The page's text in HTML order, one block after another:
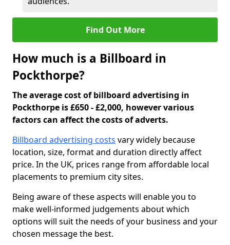
Find Out More
How much is a Billboard in
Pockthorpe?
The average cost of billboard advertising in
Pockthorpe is £650 - £2,000, however various
factors can affect the costs of adverts.
Billboard advertising costs vary widely because
location, size, format and duration directly affect
price. In the UK, prices range from affordable local
placements to premium city sites.
Being aware of these aspects will enable you to
make well-informed judgements about which
options will suit the needs of your business and your
chosen message the best.